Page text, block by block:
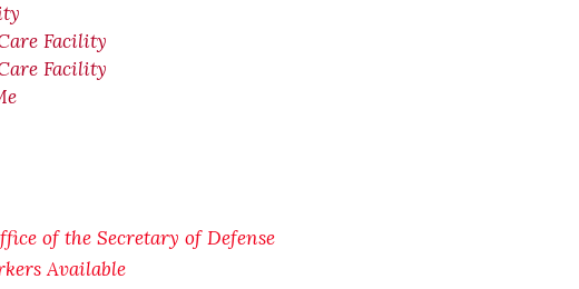
Facility
Facility
of the Secretary of Defense
Available